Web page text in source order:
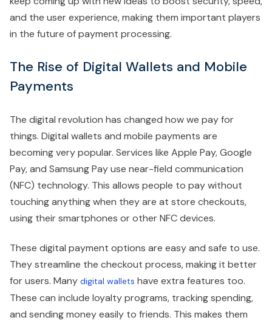
and the user experience, making them important players
in the future of payment processing.
The Rise of Digital Wallets and Mobile
Payments
The digital revolution has changed how we pay for
things. Digital wallets and mobile payments are
becoming very popular. Services like Apple Pay, Google
Pay, and Samsung Pay use near-field communication
(NFC) technology. This allows people to pay without
touching anything when they are at store checkouts,
using their smartphones or other NFC devices.
These digital payment options are easy and safe to use.
They streamline the checkout process, making it better
for users. Many digital wallets have extra features too.
These can include loyalty programs, tracking spending,
and sending money easily to friends. This makes them